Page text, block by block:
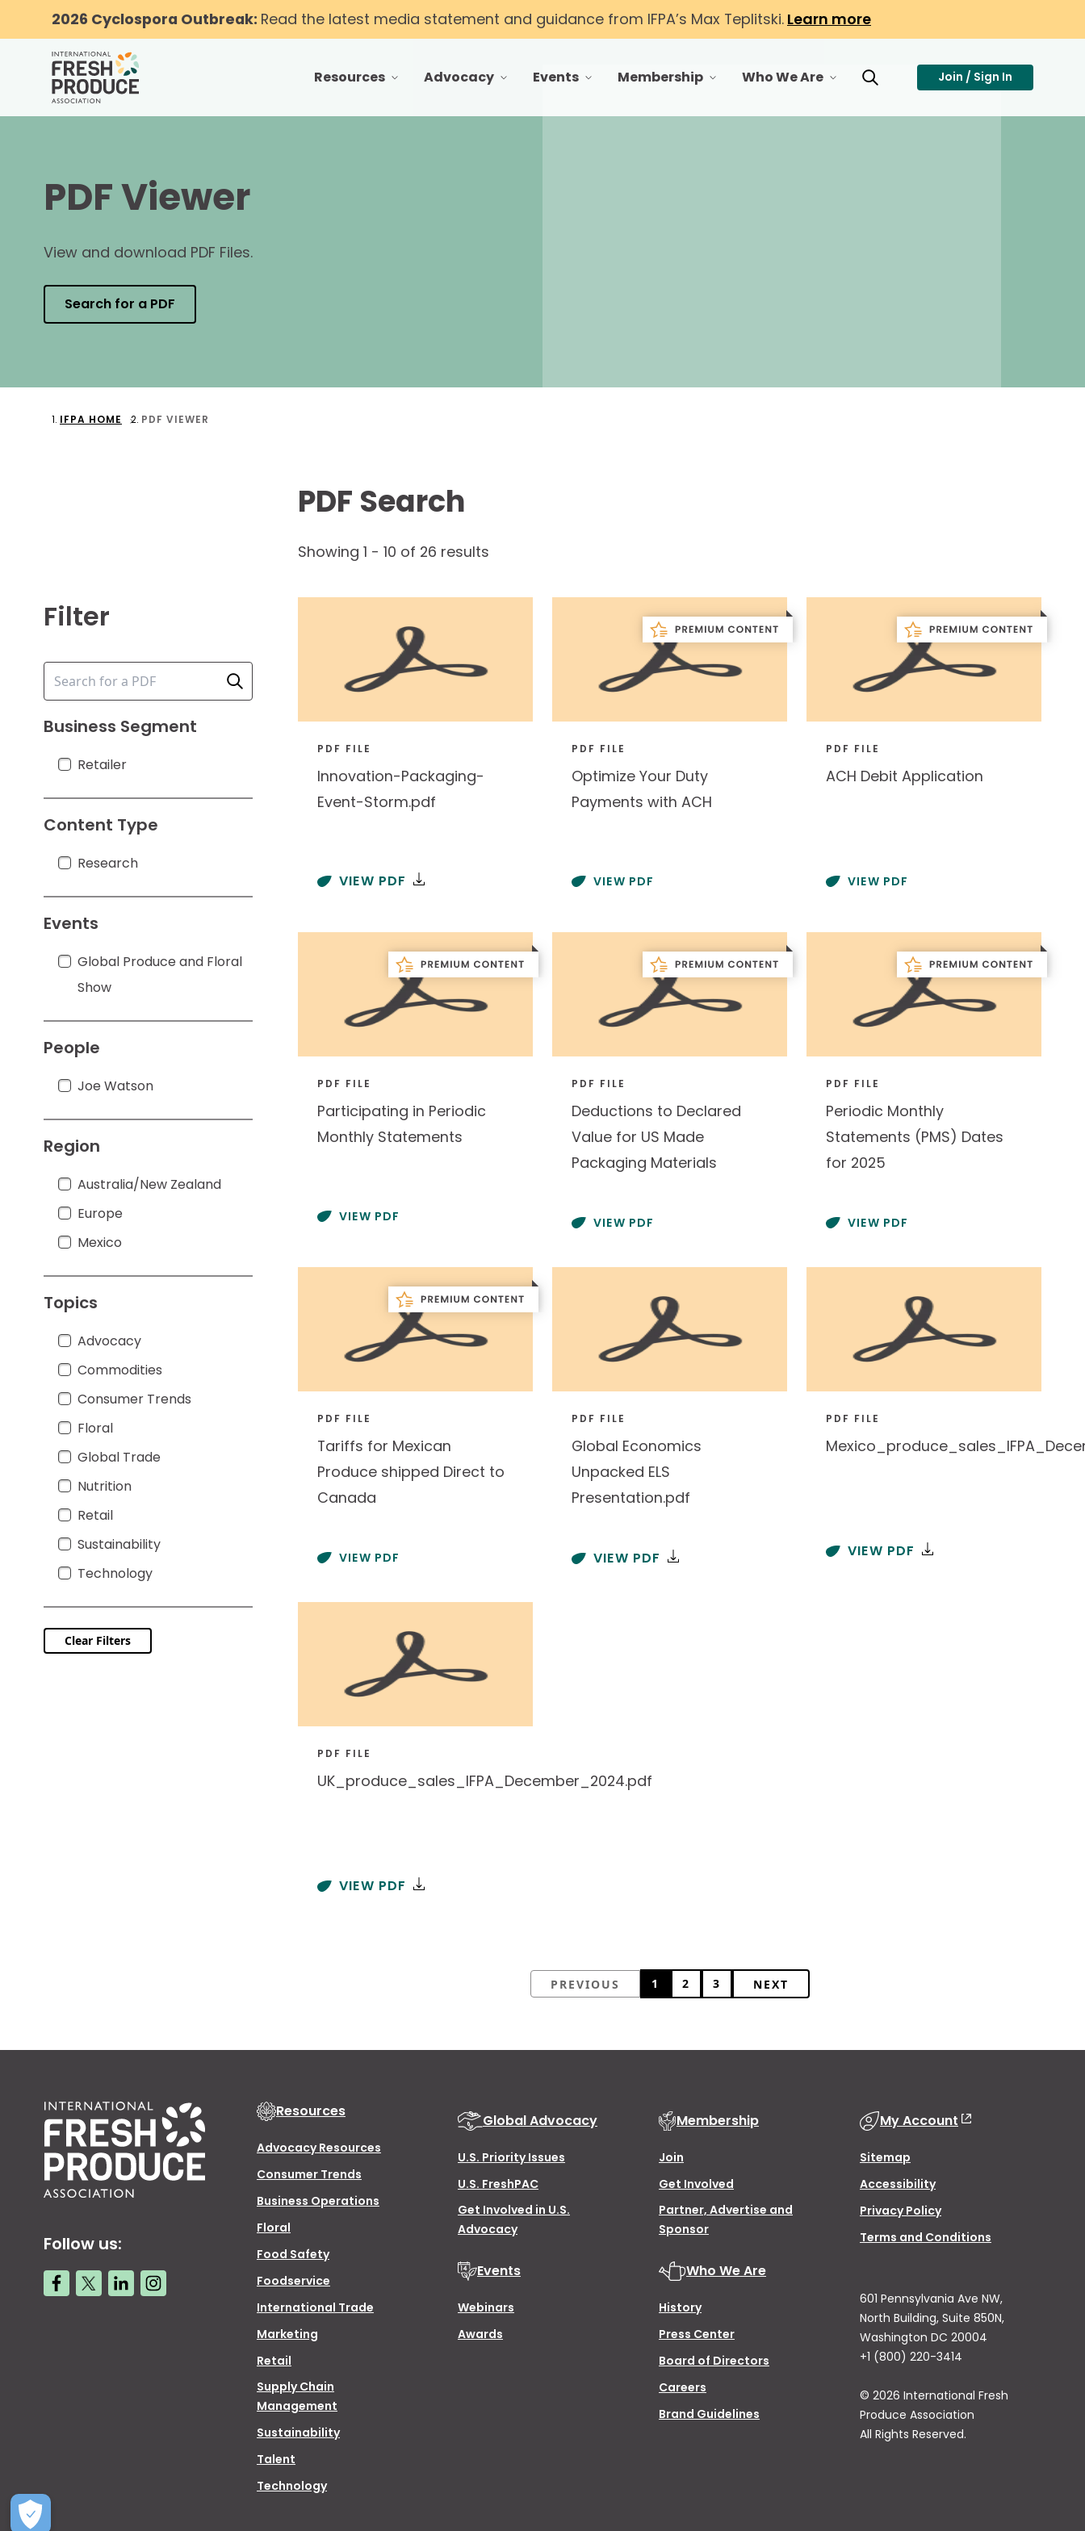
2026 Cyclospora Outbreak: Read the latest media statement and guidance from IFPA’s Max Teplitski. Learn more
toggle menu for Resources
Resources
toggle menu for Advocacy
Advocacy Events
toggle menu for Membership
Membership
toggle menu for Who We Are
Who We Are
Toggle Search
Join / Sign In
PDF Viewer
View and download PDF Files.
Search for a PDF
IFPA HOME PDF VIEWER
PDF Search
Showing 1 - 10 of 26 results
Filter
Search input
Perform Search
Business Segment
Retailer
Retailer
Content Type
Research
Research
Events
Global Produce and Floral Show
Global Produce and Floral
Show
People
Joe Watson
Joe Watson
Region
Australia/New Zealand
Australia/New Zealand
Europe
Europe
Mexico
Mexico
Topics
Advocacy
Advocacy
Commodities
Commodities
Consumer Trends
Consumer Trends
FloralFloral
Global Trade
Global Trade
Nutrition
Nutrition
RetailRetail
Sustainability
Sustainability
Technology
Technology
Clear Filters
PDF FILE
Innovation-Packaging-
Event-Storm.pdf
VIEW PDF
PDF FILE
Optimize Your Duty
Payments with ACH
VIEW PDF
PDF FILE
ACH Debit Application
VIEW PDF
PDF FILE
Participating in Periodic
Monthly Statements
VIEW PDF
PDF FILE
Deductions to Declared
Value for US Made
Packaging Materials
VIEW PDF
PDF FILE
Periodic Monthly
Statements (PMS) Dates
for 2025
VIEW PDF
PDF FILE
Tariffs for Mexican
Produce shipped Direct to
Canada
VIEW PDF
PDF FILE
Global Economics
Unpacked ELS
Presentation.pdf
VIEW PDF
PDF FILE
VIEW PDF
PDF FILE
UK_produce_sales_IFPA_December_2024.pdf
VIEW PDF
PREVIOUS 1 2 3 NEXT
Follow us:
Resources
Advocacy Resources
Consumer Trends
Business Operations
Floral
Food Safety
Foodservice
International Trade
Marketing
Retail
Supply Chain
Management
Sustainability
Talent
Technology
Global Advocacy
U.S. Priority Issues
U.S. FreshPAC
Get Involved in U.S.
Advocacy
Events
Webinars
Awards
Membership
Join
Get Involved
Partner, Advertise and
Sponsor
Who We Are
History
Press Center
Board of Directors
Careers
Brand Guidelines
My Account
Sitemap
Accessibility
Privacy Policy
Terms and Conditions
601 Pennsylvania Ave NW,
North Building, Suite 850N,
Washington DC 20004
+1 (800) 220-3414
© 2026 International Fresh
Produce Association
All Rights Reserved.